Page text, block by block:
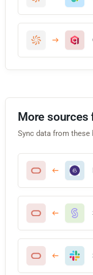
More sources
Sync data from